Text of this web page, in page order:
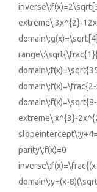
extreme\:3x^{2}-
extreme\:x^{3}-
parity\:f(x)=0
domain\:y=(x-